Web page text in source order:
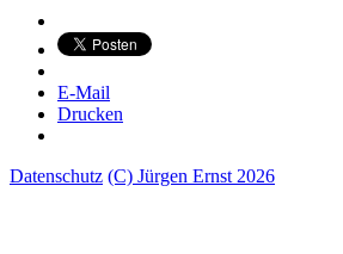
E-Mail
Drucken
Datenschutz (C) Jürgen Ernst 2026